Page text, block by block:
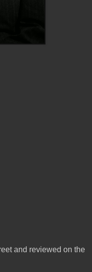
and reviewed on the